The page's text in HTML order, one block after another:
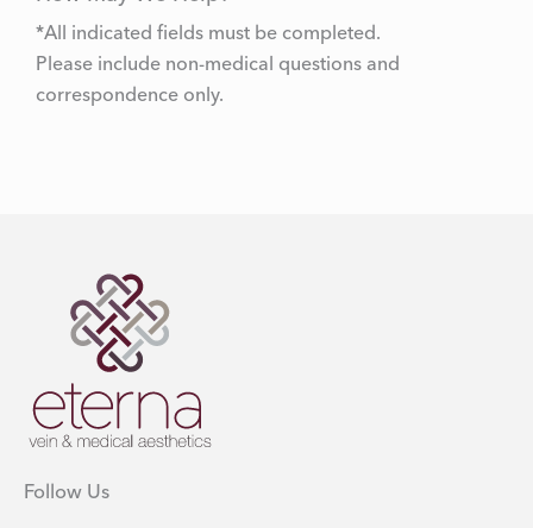
*All indicated fields must be completed.
Please include non-medical questions and
correspondence only.
Follow Us